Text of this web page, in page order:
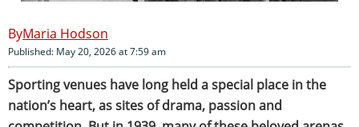
Maria Hodson
Published: May 20, 2026 at 7:59 am
Sporting venues have long held a special place in the
nation’s heart, as sites of drama, passion and